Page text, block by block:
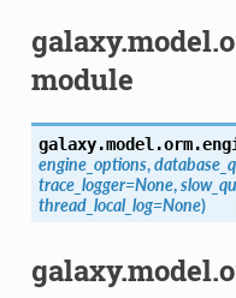
module
engine_options,
trace_logger=None,
thread_local_log=None)